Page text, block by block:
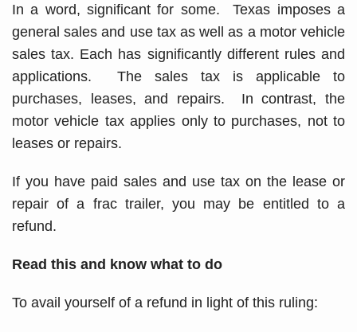
In a word, significant for some. Texas imposes a
general sales and use tax as well as a motor vehicle
sales tax. Each has significantly different rules and
applications. The sales tax is applicable to
purchases, leases, and repairs. In contrast, the
motor vehicle tax applies only to purchases, not to
leases or repairs.
If you have paid sales and use tax on the lease or
repair of a frac trailer, you may be entitled to a
refund.
Read this and know what to do
To avail yourself of a refund in light of this ruling: